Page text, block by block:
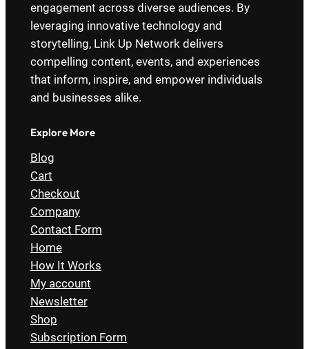
engagement across diverse audiences. By
leveraging innovative technology and
storytelling, Link Up Network delivers
compelling content, events, and experiences
that inform, inspire, and empower individuals
and businesses alike.
Explore More
Blog
Cart
Checkout
Company
Contact Form
Home
How It Works
My account
Newsletter
Shop
Subscription Form